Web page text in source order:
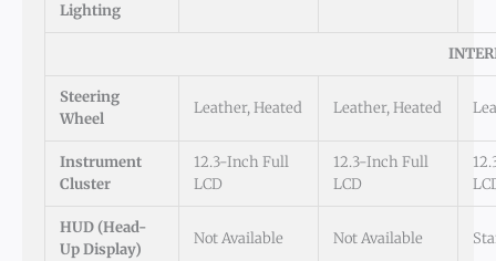
Lighting
Steering
Wheel
Leather, Heated Leather, Heated
Instrument
Cluster
12.3-Inch Full
LCD
12.3-Inch Full
LCD
HUD (Head-
Up Display)
Not Available Not Available